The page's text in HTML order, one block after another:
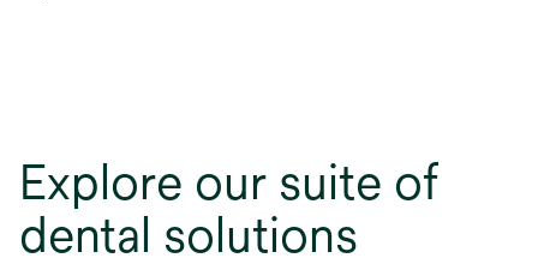
Explore our suite of
dental solutions